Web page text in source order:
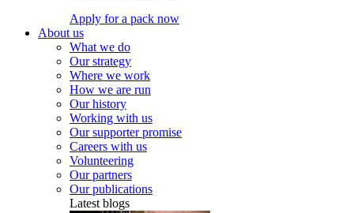
Apply for a pack now
About us
What we do
Our strategy
Where we work
How we are run
Our history
Working with us
Our supporter promise
Careers with us
Volunteering
Our partners
Our publications
Latest blogs